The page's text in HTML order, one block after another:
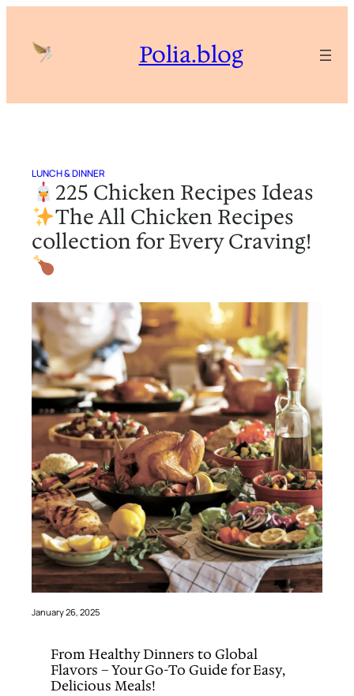
content
Polia.blog
LUNCH & DINNER
225 Chicken Recipes Ideas
The All Chicken Recipes
collection for Every Craving!
January 26, 2025
From Healthy Dinners to Global
Flavors – Your Go-To Guide for Easy,
Delicious Meals!